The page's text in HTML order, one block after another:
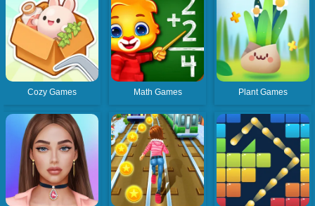
Cozy Games Math Games Plant Games